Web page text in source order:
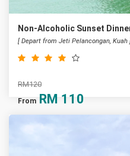
Non-Alcoholic Sunset
[ Depart from Jeti Pelancongan, Kuah
RM120
From RM 110